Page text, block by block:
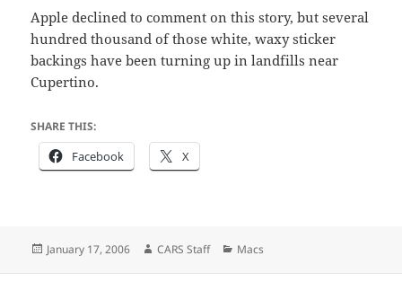
Apple declined to comment on this story, but several
hundred thousand of those white, waxy sticker
backings have been turning up in landfills near
Cupertino.
SHARE THIS:
Facebook X
Posted
January 17, 2006 Author
CARS Staff Categories
Macs